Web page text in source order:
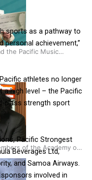
the Pacific Music
of the Academy of
sports as a pathway to
personal achievement,”
athletes no longer
a high level – the Pacific
class strength sport
Pacific Strongest
Beverages Ltd,
and Samoa Airways.
involved in